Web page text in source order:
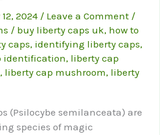
2024 / Leave a Comment /
/ buy liberty caps uk, how to
caps, identifying liberty caps,
identification, liberty cap
, liberty cap mushroom, liberty
(Psilocybe semilanceata) are
species of magic